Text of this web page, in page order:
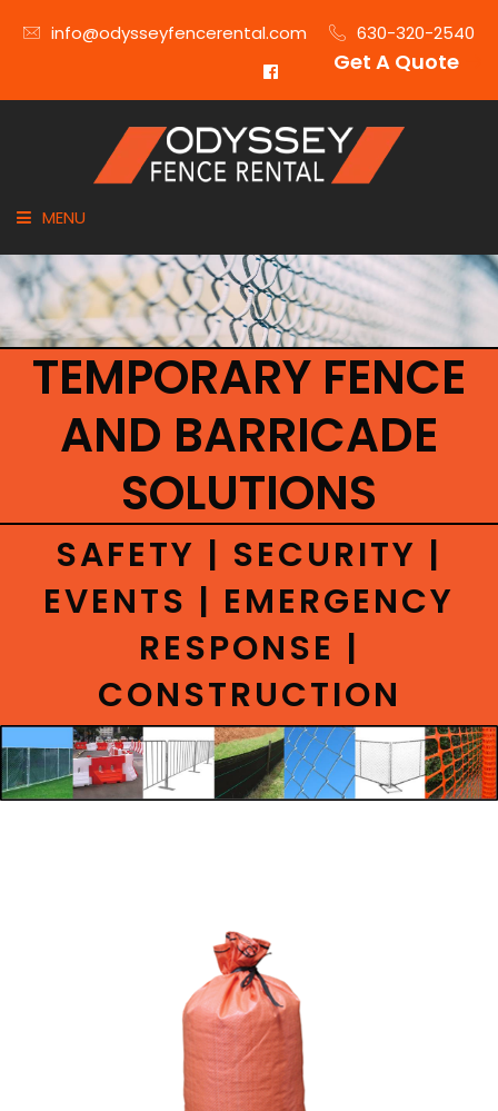
info@odysseyfencerental.com 630-320-2540
Get A Quote
MENU
HOME
FENCE TYPE
INDUSTRIES
CITIES SERVED
CONTACT
TEMPORARY FENCE
AND BARRICADE
SOLUTIONS
SAFETY | SECURITY |
EVENTS | EMERGENCY
RESPONSE |
CONSTRUCTION